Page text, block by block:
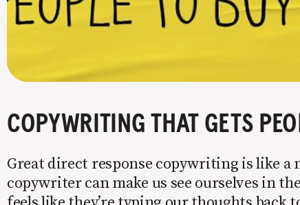
COPYWRITING THAT GETS
Great direct response copywriting is like a
copywriter can make us see ourselves in